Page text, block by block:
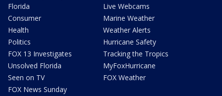
Florida
Consumer
Health
Politics
FOX 13 Investigates
Unsolved Florida
Seen on TV
FOX News Sunday
Live Webcams
Marine Weather
Weather Alerts
Hurricane Safety
Tracking the Tropics
MyFoxHurricane
FOX Weather